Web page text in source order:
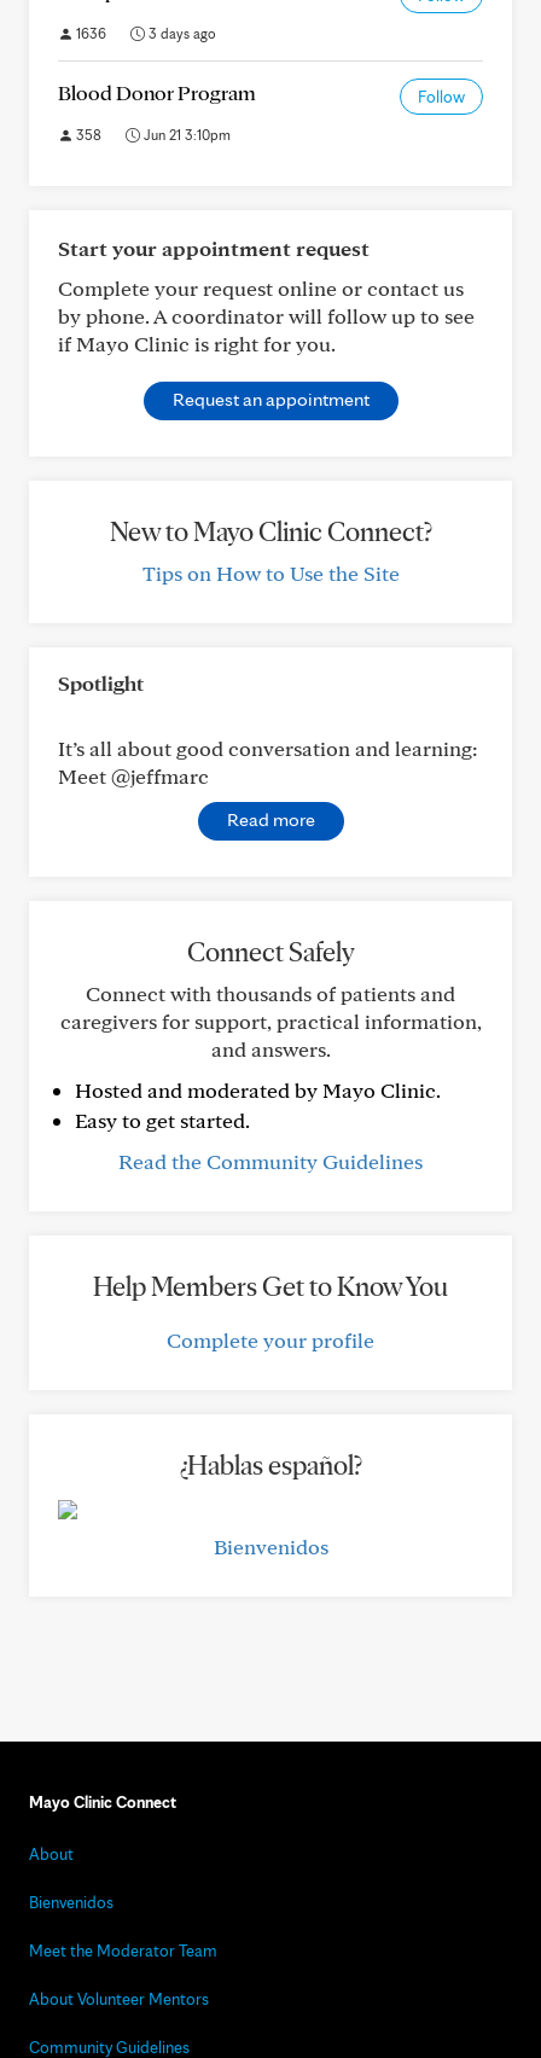
1636 3 days ago
Blood Donor Program Follow
358 Jun 21 3:10pm
Start your appointment request
Complete your request online or contact us
by phone. A coordinator will follow up to see
if Mayo Clinic is right for you.
Request an appointment
New to Mayo Clinic Connect?
Tips on How to Use the Site
Spotlight
It’s all about good conversation and learning:
Meet @jeffmarc
Read more
Connect Safely
Connect with thousands of patients and
caregivers for support, practical information,
and answers.
Hosted and moderated by Mayo Clinic.
Easy to get started.
Read the Community Guidelines
Help Members Get to Know You
Complete your profile
¿Hablas español?
Bienvenidos
Mayo Clinic Connect
About
Bienvenidos
Meet the Moderator Team
About Volunteer Mentors
Community Guidelines